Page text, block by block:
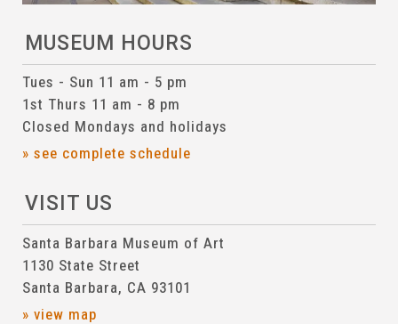
MUSEUM HOURS
Tues - Sun 11 am - 5 pm
1st Thurs 11 am - 8 pm
Closed Mondays and holidays
» see complete schedule
VISIT US
Santa Barbara Museum of Art
1130 State Street
Santa Barbara, CA 93101
» view map